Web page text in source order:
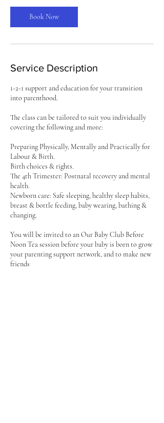
Book Now
Service Description
1-2-1 support and education for your transition
into parenthood.
The class can be tailored to suit you individually
covering the following and more:
Preparing Physically, Mentally and Practically for
Labour & Birth.
Birth choices & rights.
The 4th Trimester: Postnatal recovery and mental
health.
Newborn care: Safe sleeping, healthy sleep habits,
breast & bottle feeding, baby wearing, bathing &
changing.
You will be invited to an Our Baby Club Before
Noon Tea session before your baby is born to grow
your parenting support network, and to make new
friends